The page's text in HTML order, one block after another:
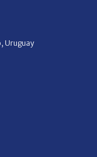
Uruguay